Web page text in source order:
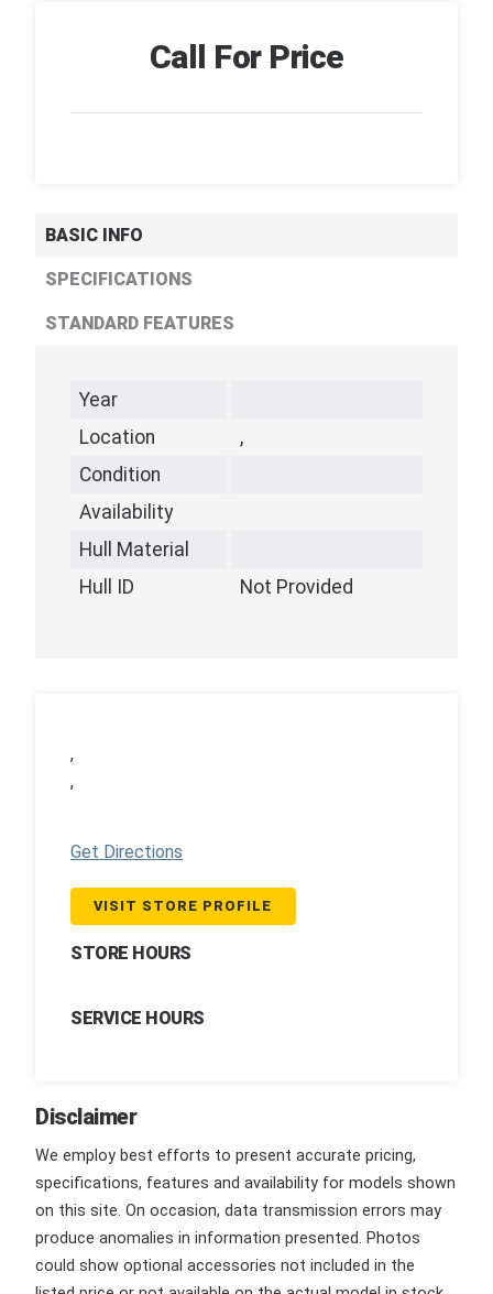
Call For Price
BASIC INFO
SPECIFICATIONS
STANDARD FEATURES
Year
Location
,
Condition
Availability
Hull Material
Hull ID
Not Provided
,
,
Get Directions
VISIT STORE PROFILE
STORE HOURS
SERVICE HOURS
Disclaimer
We employ best efforts to present accurate pricing,
specifications, features and availability for models shown
on this site. On occasion, data transmission errors may
produce anomalies in information presented. Photos
could show optional accessories not included in the